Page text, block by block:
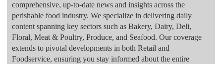
comprehensive, up-to-date news and insights across the
perishable food industry. We specialize in delivering daily
content spanning key sectors such as Bakery, Dairy, Deli,
Floral, Meat & Poultry, Produce, and Seafood. Our coverage
extends to pivotal developments in both Retail and
Foodservice, ensuring you stay informed about the entire